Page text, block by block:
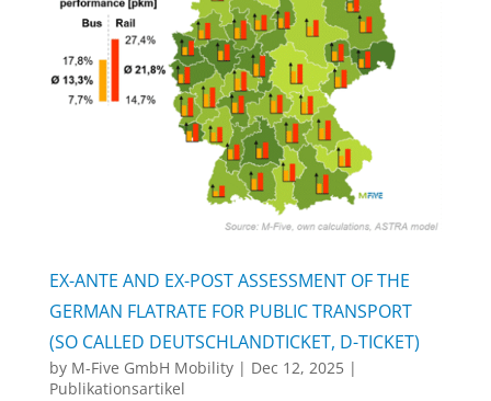
EX-ANTE AND EX-POST ASSESSMENT OF THE
GERMAN FLATRATE FOR PUBLIC TRANSPORT
(SO CALLED DEUTSCHLANDTICKET, D-TICKET)
by M-Five GmbH Mobility| Dec 12, 2025|
Publikationsartikel